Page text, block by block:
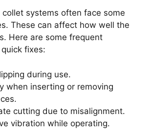
systems often face some
These can affect how well the
Here are some frequent
fixes:
during use.
when inserting or removing
cutting due to misalignment.
vibration while operating.